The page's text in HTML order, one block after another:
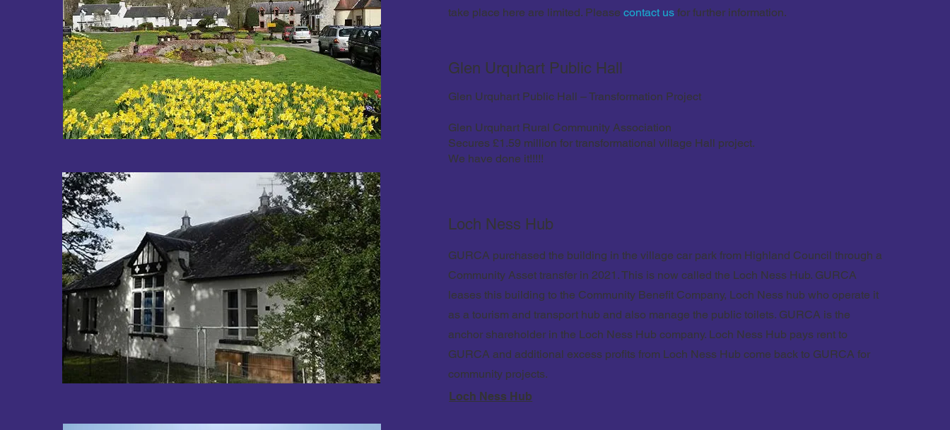
take place here are limited. Pleasecontact us for further information.
Glen Urquhart Public Hall
Glen Urquhart Public Hall – Transformation Project
Glen Urquhart Rural Community Association
Secures £1.59 million for transformational village Hall project.
We have done it!!!!!
Loch Ness Hub
GURCA purchased the building in the village car park from Highland Council through a
Community Asset transfer in 2021. This is now called the Loch Ness Hub. GURCA
leases this building to the Community Benefit Company, Loch Ness hub who operate it
as a tourism and transport hub and also manage the public toilets. GURCA is the
anchor shareholder in the Loch Ness Hub company. Loch Ness Hub pays rent to
GURCA and additional excess profits from Loch Ness Hub come back to GURCA for
community projects.
Loch Ness Hub